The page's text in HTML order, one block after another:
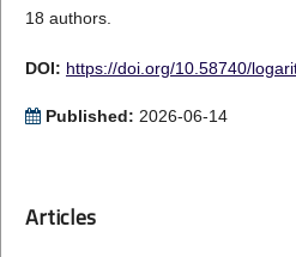
18 authors.
DOI: https://doi.org/10.58740/
Published: 2026-06-14
Articles